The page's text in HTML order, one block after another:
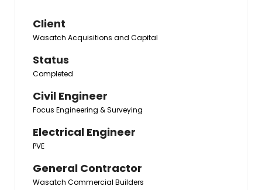
Client
Wasatch Acquisitions and Capital
Status
Completed
Civil Engineer
Focus Engineering & Surveying
Electrical Engineer
PVE
General Contractor
Wasatch Commercial Builders